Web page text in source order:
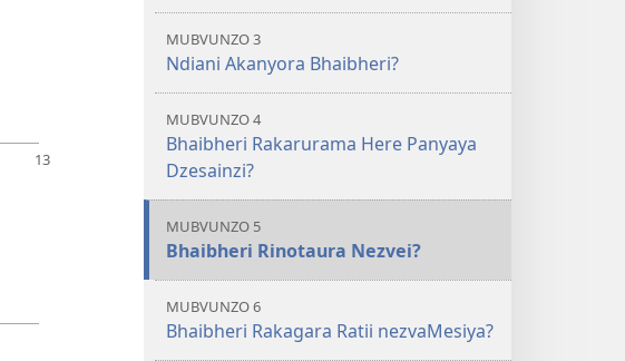
MUBVUNZO 3
Ndiani Akanyora Bhaibheri?
MUBVUNZO 4
Bhaibheri Rakarurama Here Panyaya
Dzesainzi?
MUBVUNZO 5
Bhaibheri Rinotaura Nezvei?
MUBVUNZO 6
Bhaibheri Rakagara Ratii nezvaMesiya?